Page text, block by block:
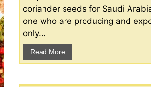
coriander seeds for Saudi
one who are producing and
only...
Read More